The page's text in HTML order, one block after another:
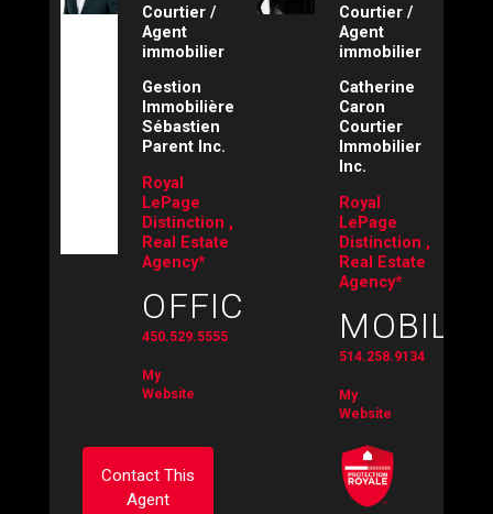
Courtier /
Agent
immobilier
Gestion
Immobilière
Sébastien
Parent Inc.
Royal
LePage
Distinction ,
Real Estate
Agency*
OFFICE:
450.529.5555
My
Website
Contact This
Agent
Courtier /
Agent
immobilier
Catherine
Caron
Courtier
Immobilier
Inc.
Royal
LePage
Distinction ,
Real Estate
Agency*
MOBILE:
514.258.9134
My
Website